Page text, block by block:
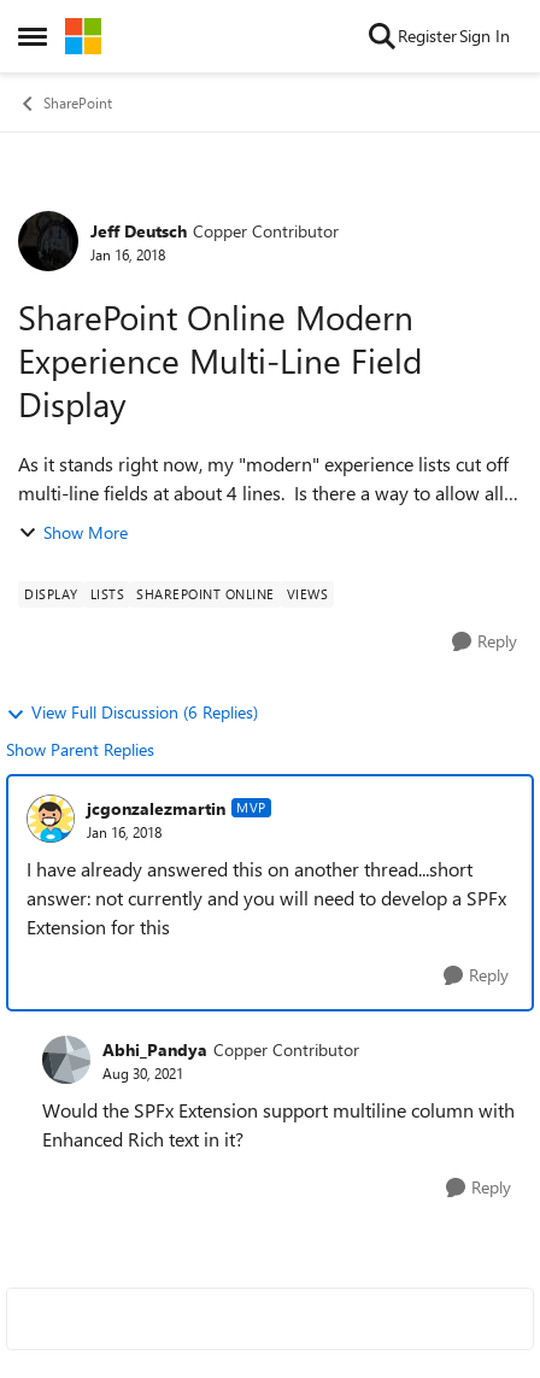
Open Side Menu
Skip to content RegisterSign In
SharePoint
Forum Discussion
Jeff Deutsch Copper Contributor
Jan 16, 2018
SharePoint Online Modern
Experience Multi-Line Field
Display
As it stands right now, my "modern" experience lists cut off
multi-line fields at about 4 lines. Is there a way to allow all
Show More
DISPLAY LISTS SHAREPOINT ONLINE VIEWS
Reply
View Full Discussion (6 Replies)
Show Parent Replies
jcgonzalezmartin MVP
Jan 16, 2018
I have already answered this on another thread...short
answer: not currently and you will need to develop a SPFx
Extension for this
Reply
Abhi_Pandya Copper Contributor
Aug 30, 2021
Would the SPFx Extension support multiline column with
Enhanced Rich text in it?
Reply